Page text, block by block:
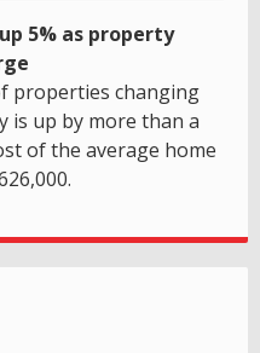
5% as property
properties changing
is up by more than a
of the average home